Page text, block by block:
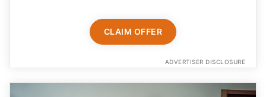
CLAIM OFFER
ADVERTISER DISCLOSURE